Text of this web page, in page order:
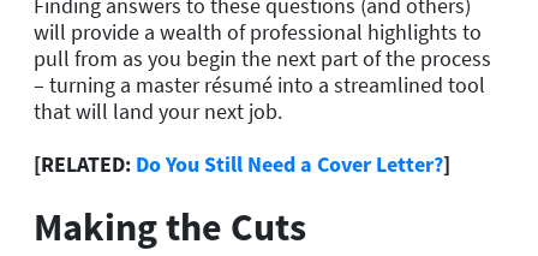
will provide a wealth of professional highlights to
pull from as you begin the next part of the process
– turning a master résumé into a streamlined tool
that will land your next job.
[RELATED: Do You Still Need a Cover Letter?]
Making the Cuts